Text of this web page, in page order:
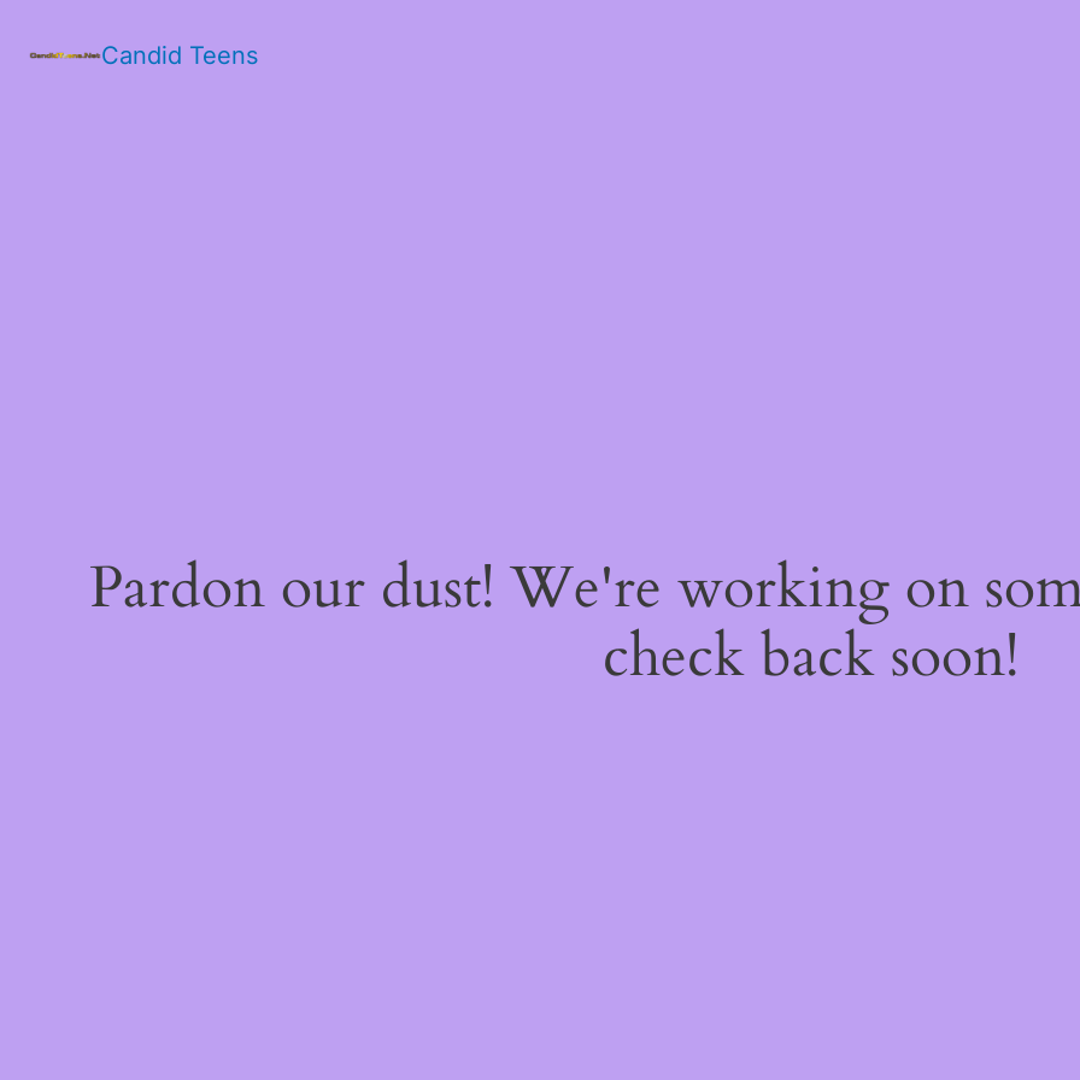
Candid Teens
Pardon our dust! We're working on
check back soon!